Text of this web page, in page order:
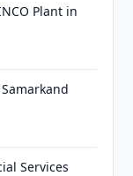
Plant in
Services